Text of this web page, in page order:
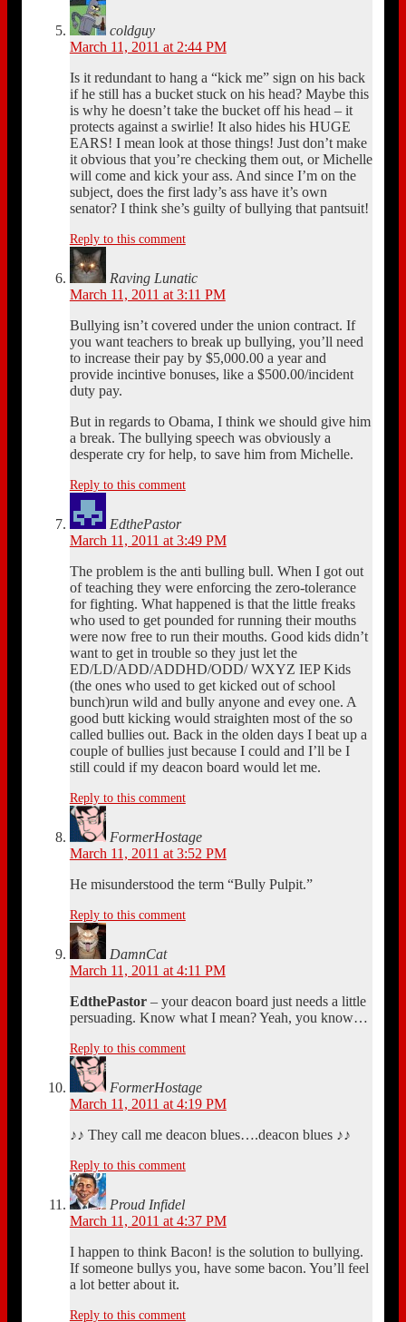
coldguy
March 11, 2011 at 2:44 PM
Is it redundant to hang a “kick me” sign on his back
if he still has a bucket stuck on his head? Maybe this
is why he doesn’t take the bucket off his head – it
protects against a swirlie! It also hides his HUGE
EARS! I mean look at those things! Just don’t make
it obvious that you’re checking them out, or Michelle
will come and kick your ass. And since I’m on the
subject, does the first lady’s ass have it’s own
senator? I think she’s guilty of bullying that pantsuit!
Reply to this comment
Raving Lunatic
March 11, 2011 at 3:11 PM
Bullying isn’t covered under the union contract. If
you want teachers to break up bullying, you’ll need
to increase their pay by $5,000.00 a year and
provide incintive bonuses, like a $500.00/incident
duty pay.
But in regards to Obama, I think we should give him
a break. The bullying speech was obviously a
desperate cry for help, to save him from Michelle.
Reply to this comment
EdthePastor
March 11, 2011 at 3:49 PM
The problem is the anti bulling bull. When I got out
of teaching they were enforcing the zero-tolerance
for fighting. What happened is that the little freaks
who used to get pounded for running their mouths
were now free to run their mouths. Good kids didn’t
want to get in trouble so they just let the
ED/LD/ADD/ADDHD/ODD/ WXYZ IEP Kids
(the ones who used to get kicked out of school
bunch)run wild and bully anyone and evey one. A
good butt kicking would straighten most of the so
called bullies out. Back in the olden days I beat up a
couple of bullies just because I could and I’ll be I
still could if my deacon board would let me.
Reply to this comment
FormerHostage
March 11, 2011 at 3:52 PM
He misunderstood the term “Bully Pulpit.”
Reply to this comment
DamnCat
March 11, 2011 at 4:11 PM
EdthePastor– your deacon board just needs a little
persuading. Know what I mean? Yeah, you know…
Reply to this comment
FormerHostage
March 11, 2011 at 4:19 PM
♪♪ They call me deacon blues….deacon blues ♪♪
Reply to this comment
Proud Infidel
March 11, 2011 at 4:37 PM
I happen to think Bacon! is the solution to bullying.
If someone bullys you, have some bacon. You’ll feel
a lot better about it.
Reply to this comment